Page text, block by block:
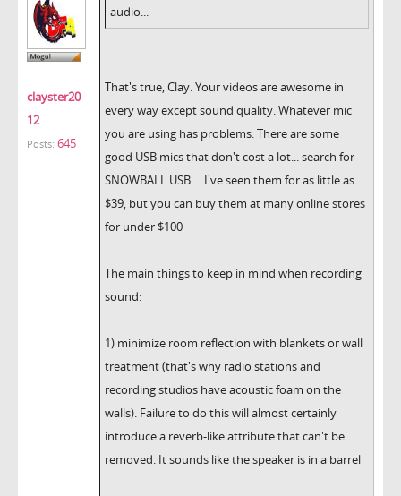
clayster20
12
Posts: 645
audio...
That's true, Clay. Your videos are awesome in
every way except sound quality. Whatever mic
you are using has problems. There are some
good USB mics that don't cost a lot... search for
SNOWBALL USB ... I've seen them for as little as
$39, but you can buy them at many online stores
for under $100
The main things to keep in mind when recording
sound:
1) minimize room reflection with blankets or wall
treatment (that's why radio stations and
recording studios have acoustic foam on the
walls). Failure to do this will almost certainly
introduce a reverb-like attribute that can't be
removed. It sounds like the speaker is in a barrel